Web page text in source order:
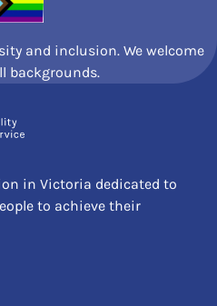
and inclusion. We welcome
backgrounds.
in Victoria dedicated to
to achieve their